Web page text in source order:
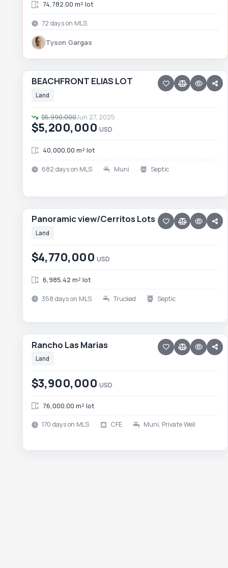
74,782.00 m² lot
72 days on MLS
Tyson Gargas
Price reduced · −$790,000
BEACHFRONT ELIAS LOT
Land
$5,990,000Jun 27, 2025
$5,200,000USD
40,000.00 m² lot
682 days on MLS Muni Septic
BEACHFRONT ELIAS LOT
Panoramic view/Cerritos Lots
Land
$4,770,000USD
6,985.42 m² lot
358 days on MLS Trucked Septic
Panoramic view/Cerritos Lots
Rancho Las Marias
Land
$3,900,000USD
76,000.00 m² lot
170 days on MLS CFE Muni, Private Well
Rancho Las Marias